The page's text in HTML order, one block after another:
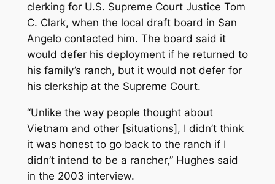
clerking for U.S. Supreme Court Justice Tom
C. Clark, when the local draft board in San
Angelo contacted him. The board said it
would defer his deployment if he returned to
his family’s ranch, but it would not defer for
his clerkship at the Supreme Court.
“Unlike the way people thought about
Vietnam and other [situations], I didn’t think
it was honest to go back to the ranch if I
didn’t intend to be a rancher,” Hughes said
in the 2003 interview.